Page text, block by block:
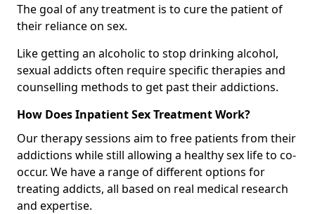
The goal of any treatment is to cure the patient of
their reliance on sex.
Like getting an alcoholic to stop drinking alcohol,
sexual addicts often require specific therapies and
counselling methods to get past their addictions.
How Does Inpatient Sex Treatment Work?
Our therapy sessions aim to free patients from their
addictions while still allowing a healthy sex life to co-
occur. We have a range of different options for
treating addicts, all based on real medical research
and expertise.